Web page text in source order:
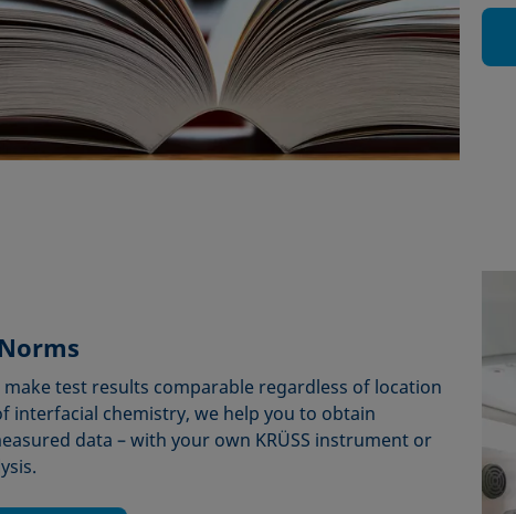
test results comparable regardless of location
interfacial chemistry, we help you to obtain
data – with your own KRÜSS instrument or